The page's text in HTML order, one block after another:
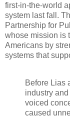
first-in-the-world
system last fall.
Partnership for
whose mission is
Americans by
systems that
Before Lias
industry
voiced
caused